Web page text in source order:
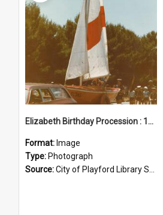
Elizabeth Birthday Procession : 17 November 1984
Format: Image
Type: Photograph
Source:City of Playford Library Service